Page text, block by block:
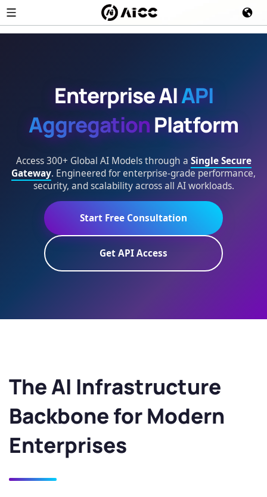
Enterprise AIAPI
AggregationPlatform
Access 300+ Global AI Models through a Single Secure
Gateway. Engineered for enterprise-grade performance,
security, and scalability across all AI workloads.
Start Free Consultation
Get API Access
The AI Infrastructure
Backbone for Modern
Enterprises